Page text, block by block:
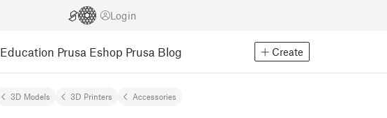
Login
Education Prusa Eshop Prusa Blog Create
3D Models 3D Printers Accessories